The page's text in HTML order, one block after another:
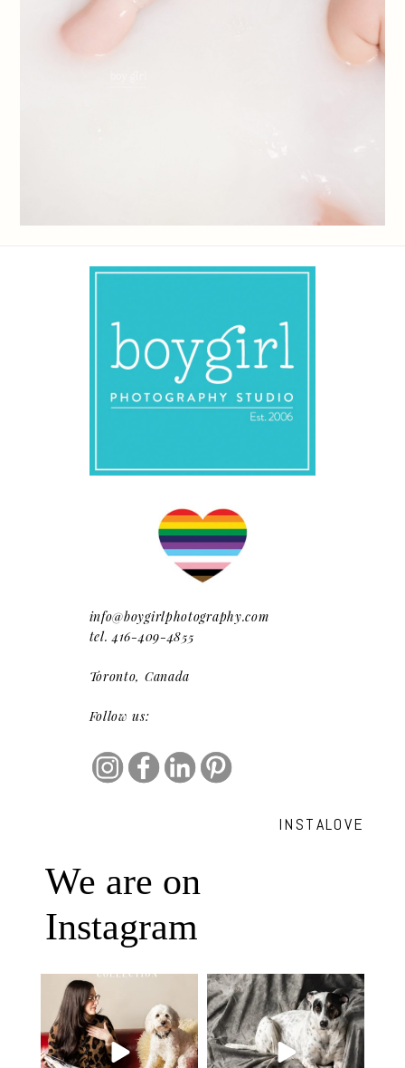
info@boygirlphotography.com
tel. 416-409-4855
Toronto, Canada
Follow us:
INSTALOVE
We are on
Instagram
Oh Romeo, Oh Romeo… 🐾✨
Wherefore art thou, my
27 14
🐾 BOOK YOUR PETS COVER
SHOOT
Introducing
...
37 10